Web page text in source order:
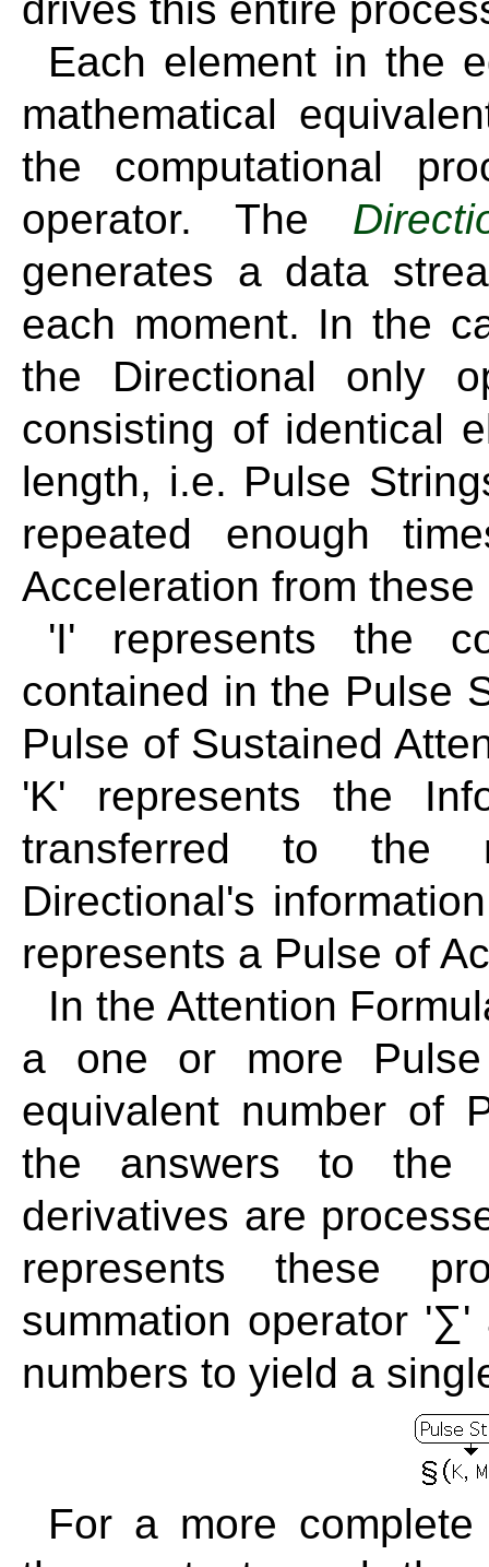
Each element in the
mathematical
the computational
operator. The
generates a data
each moment. In the
the Directional only
consisting of identical
length, i.e. Pulse
repeated enough
Acceleration from
'I' represents the
contained in the Pulse
Pulse of Sustained
'K' represents the
transferred to the
Directional's
represents a Pulse of
In the Attention
a one or more
equivalent number of
the answers to the
derivatives are
represents these
summation operator
numbers to yield a
For a more